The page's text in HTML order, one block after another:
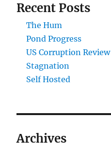
Recent Posts
The Hum
Pond Progress
US Corruption Review
Stagnation
Self Hosted
Archives